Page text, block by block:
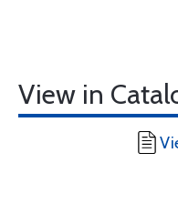
View in